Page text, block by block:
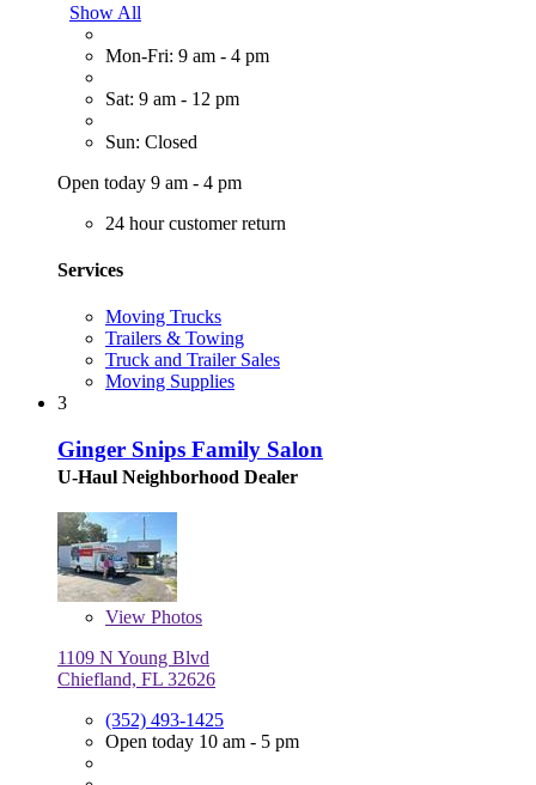
Show All
Mon-Fri: 9 am - 4 pm
Sat: 9 am - 12 pm
Sun: Closed
Open today 9 am - 4 pm
24 hour customer return
Services
Moving Trucks
Trailers & Towing
Truck and Trailer Sales
Moving Supplies
3
Ginger Snips Family Salon
U-Haul Neighborhood Dealer
View Photos
1109 N Young Blvd
Chiefland, FL 32626
(352) 493-1425
Open today 10 am - 5 pm